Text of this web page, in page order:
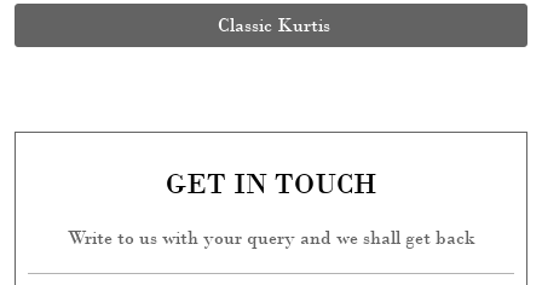
Classic Kurtis
GET IN TOUCH
Write to us with your query and we shall get back